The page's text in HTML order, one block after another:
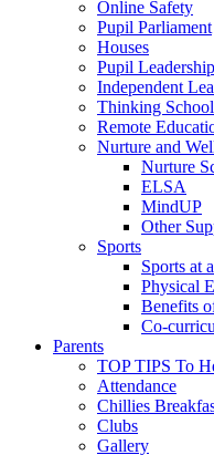
Online Safety
Pupil Parliament
Houses
Pupil Leadership
Independent
Thinking
Remote
Nurture and
Nurture
ELSA
MindUP
Other
Sports
Sports at
Physical
Benefits
Co-
Parents
TOP TIPS To
Attendance
Chillies
Clubs
Gallery